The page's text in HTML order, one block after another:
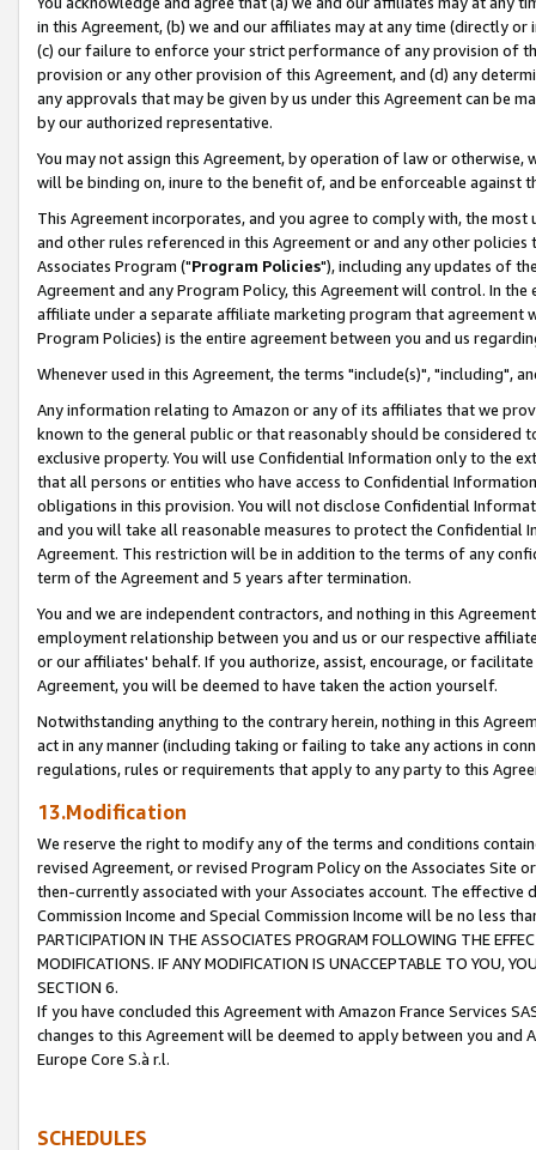
in this Agreement, (b) we and our affiliates may at any time (directly
(c) our failure to enforce your strict performance of any provision of
provision or any other provision of this Agreement, and (d) any
any approvals that may be given by us under this Agreement can be
by our authorized representative.
You may not assign this Agreement, by operation of law or
will be binding on, inure to the benefit of, and be enforceable against
This Agreement incorporates, and you agree to comply with, the
and other rules referenced in this Agreement or and any other
Associates Program ("Program Policies"), including any updates of
Agreement and any Program Policy, this Agreement will control. In
affiliate under a separate affiliate marketing program that agreement
Program Policies) is the entire agreement between you and us
Whenever used in this Agreement, the terms "include(s)", "including",
Any information relating to Amazon or any of its affiliates that we
known to the general public or that reasonably should be considered
exclusive property. You will use Confidential Information only to the
that all persons or entities who have access to Confidential
obligations in this provision. You will not disclose Confidential
and you will take all reasonable measures to protect the Confidential
Agreement. This restriction will be in addition to the terms of any
term of the Agreement and 5 years after termination.
You and we are independent contractors, and nothing in this
employment relationship between you and us or our respective
or our affiliates' behalf. If you authorize, assist, encourage, or
Agreement, you will be deemed to have taken the action yourself.
Notwithstanding anything to the contrary herein, nothing in this
act in any manner (including taking or failing to take any actions in
regulations, rules or requirements that apply to any party to this
13.Modification
We reserve the right to modify any of the terms and conditions
revised Agreement, or revised Program Policy on the Associates
then-currently associated with your Associates account. The
Commission Income and Special Commission Income will be no less
PARTICIPATION IN THE ASSOCIATES PROGRAM FOLLOWING THE
MODIFICATIONS. IF ANY MODIFICATION IS UNACCEPTABLE TO YOU,
SECTION 6.
If you have concluded this Agreement with Amazon France Services
changes to this Agreement will be deemed to apply between you and
Europe Core S.à r.l.
SCHEDULES